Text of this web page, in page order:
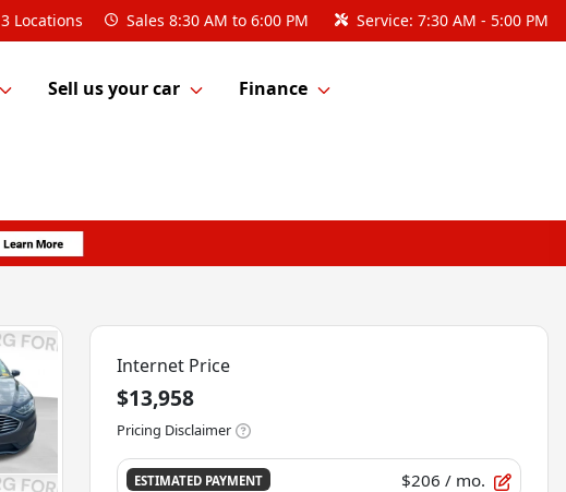
3 Locations Sales 8:30 AM to 6:00 PM Service: 7:30 AM - 5:00 PM
Sell us your car Finance
Internet Price
$13,958
Pricing Disclaimer
ESTIMATED PAYMENT $206 / mo.